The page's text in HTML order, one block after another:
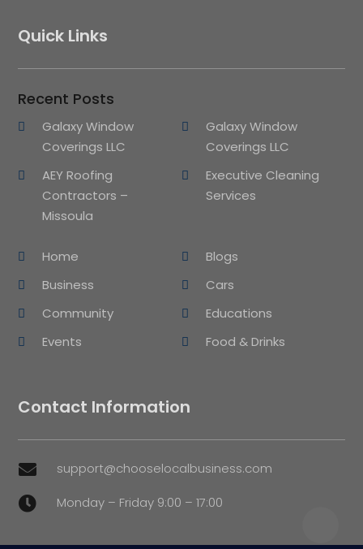
Quick Links
Recent Posts
Galaxy Window
Coverings LLC
Galaxy Window
Coverings LLC
AEY Roofing
Contractors –
Missoula
Executive Cleaning
Services
Home
Blogs
Business
Cars
Community
Educations
Events
Food & Drinks
Contact Information
 support@chooselocalbusiness.com
 Monday – Friday 9:00 – 17:00